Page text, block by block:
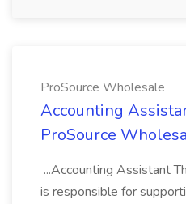
ProSource Wholesale
Accounting
ProSource
...Accounting Assistant
is responsible for